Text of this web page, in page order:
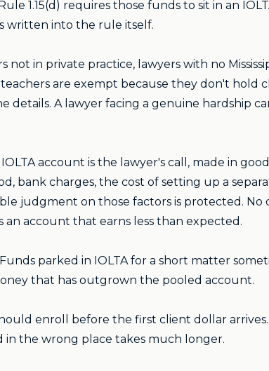
1.15(d) requires those funds to sit in an
written into the rule itself.
not in private practice, lawyers with no
are exempt because they don't hold
details. A lawyer facing a genuine hardship
account is the lawyer's call, made in
bank charges, the cost of setting up a
judgment on those factors is protected. No
account that earns less than expected.
parked in IOLTA for a short matter
that has outgrown the pooled account.
enroll before the first client dollar
the wrong place takes much longer.